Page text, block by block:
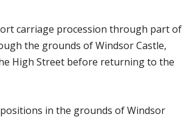
carriage procession through part of
the grounds of Windsor Castle,
High Street before returning to the
in the grounds of Windsor